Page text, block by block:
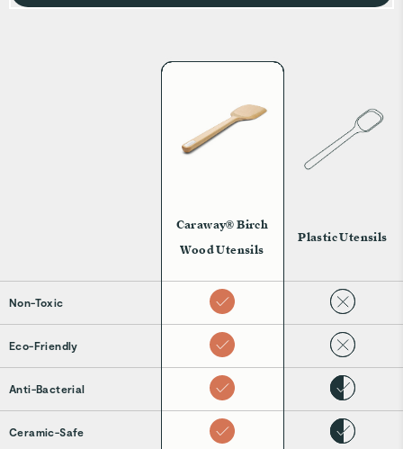
Caraway® Birch
Wood Utensils
Plastic Utensils
Non-Toxic
Eco-Friendly
Anti-Bacterial
Ceramic-Safe